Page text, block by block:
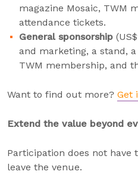
magazine Mosaic, TWM
attendance tickets.
General sponsorship
and marketing, a stand,
TWM membership, and
Want to find out more? Get
Extend the value beyond
Participation does not have
leave the venue.